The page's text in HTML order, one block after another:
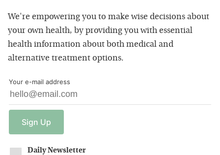
We're empowering you to make wise decisions about
your own health, by providing you with essential
health information about both medical and
alternative treatment options.
Your e-mail address
Sign Up
Daily Newsletter